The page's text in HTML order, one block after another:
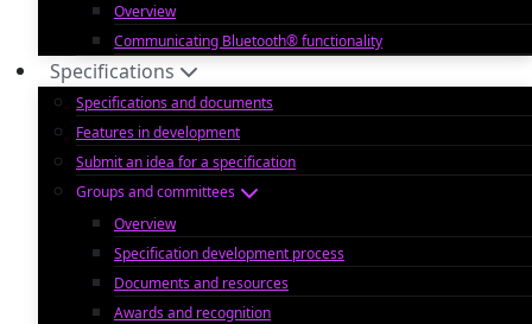
Overview
Communicating Bluetooth® functionality
Specifications
Specifications and documents
Features in development
Submit an idea for a specification
Groups and committees
Overview
Specification development process
Documents and resources
Awards and recognition